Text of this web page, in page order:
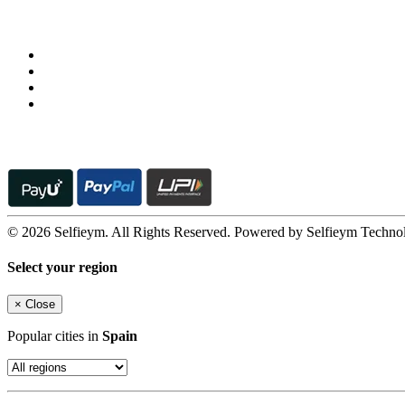
© 2026 Selfieym. All Rights Reserved. Powered by Selfieym
Select your region
× Close
Popular cities in Spain